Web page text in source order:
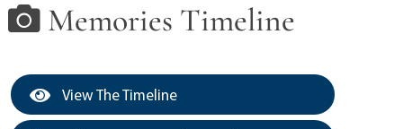
Memories Timeline
View The Timeline